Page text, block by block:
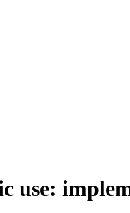
use: